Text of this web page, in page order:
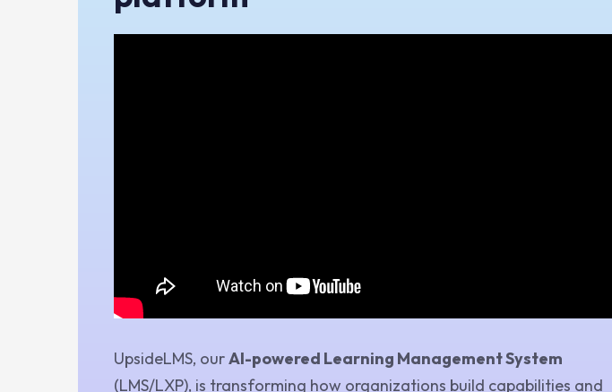
UpsideLMS, ourAI-powered Learning Management System
(LMS/LXP), is transforming how organizations build capabilities and